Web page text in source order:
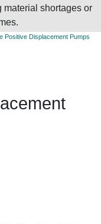
shortages or
Positive Displacement Pumps